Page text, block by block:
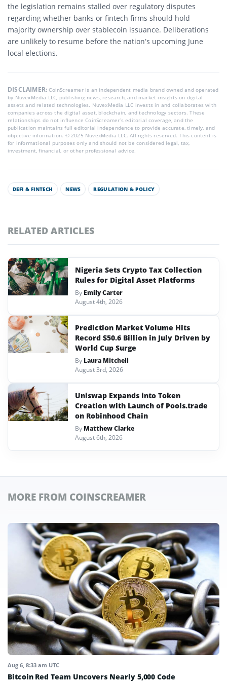
the legislation remains stalled over regulatory disputes
regarding whether banks or fintech firms should hold
majority ownership over stablecoin issuance. Deliberations
are unlikely to resume before the nation’s upcoming June
local elections.
DISCLAIMER:CoinScreamer is an independent media brand owned and operated
by NuvexMedia LLC, publishing news, research, and market insights on digital
assets and related technologies. NuvexMedia LLC invests in and collaborates with
companies across the digital asset, blockchain, and technology sectors. These
relationships do not influence CoinScreamer’s editorial coverage, and the
publication maintains full editorial independence to provide accurate, timely, and
objective information. © 2025 NuvexMedia LLC. All rights reserved. This content is
for informational purposes only and should not be considered legal, tax,
investment, financial, or other professional advice.
DEFI & FINTECH NEWS REGULATION & POLICY
RELATED ARTICLES
Nigeria Sets Crypto Tax Collection
Rules for Digital Asset Platforms
By Emily Carter
August 4th, 2026
Prediction Market Volume Hits
Record $50.6 Billion in July Driven by
World Cup Surge
By Laura Mitchell
August 3rd, 2026
Uniswap Expands into Token
Creation with Launch of Pools.trade
on Robinhood Chain
By Matthew Clarke
August 6th, 2026
MORE FROM COINSCREAMER
Aug 6, 8:33 am UTC
Bitcoin Red Team Uncovers Nearly 5,000 Code